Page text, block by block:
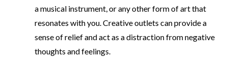
a musical instrument, or any other form of art that
resonates with you. Creative outlets can provide a
sense of relief and act as a distraction from negative
thoughts and feelings.